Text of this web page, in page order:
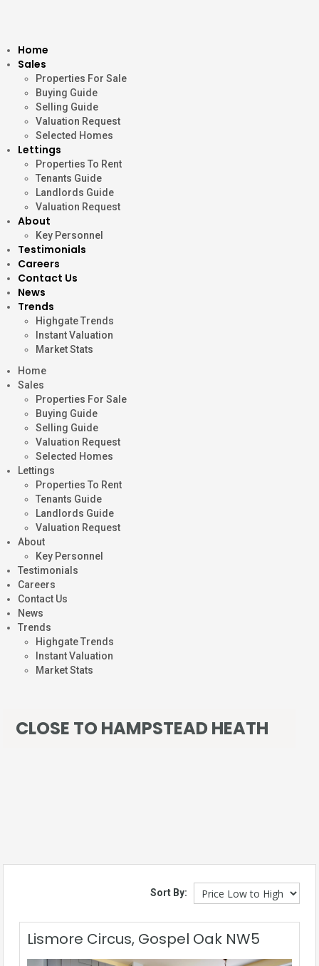
Home
Sales
Properties For Sale
Buying Guide
Selling Guide
Valuation Request
Selected Homes
Lettings
Properties To Rent
Tenants Guide
Landlords Guide
Valuation Request
About
Key Personnel
Testimonials
Careers
Contact Us
News
Trends
Highgate Trends
Instant Valuation
Market Stats
Home
Sales
Properties For Sale
Buying Guide
Selling Guide
Valuation Request
Selected Homes
Lettings
Properties To Rent
Tenants Guide
Landlords Guide
Valuation Request
About
Key Personnel
Testimonials
Careers
Contact Us
News
Trends
Highgate Trends
Instant Valuation
Market Stats
CLOSE TO HAMPSTEAD HEATH
Sort By:
Lismore Circus, Gospel Oak NW5